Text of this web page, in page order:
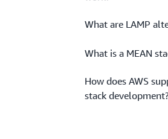
What are LAMP
What is a MEAN
How does AWS
stack